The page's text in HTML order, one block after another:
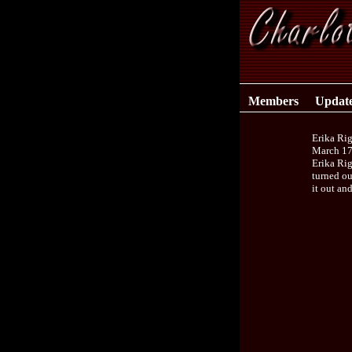
Members
Erika
March
Erika
turned
it out